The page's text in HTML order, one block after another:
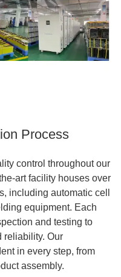
Process
control throughout our
art facility houses over
including automatic cell
equipment. Each
and testing to
reliability. Our
in every step, from
assembly.